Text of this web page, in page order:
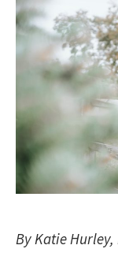
By Katie Hurley,